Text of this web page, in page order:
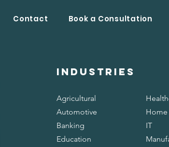
Contact Book a Consultation
INDUSTRIES
Agricultural
Automotive
Banking
Education
IT